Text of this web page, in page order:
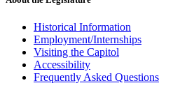
Historical Information
Employment/Internships
Visiting the Capitol
Accessibility
Frequently Asked Questions